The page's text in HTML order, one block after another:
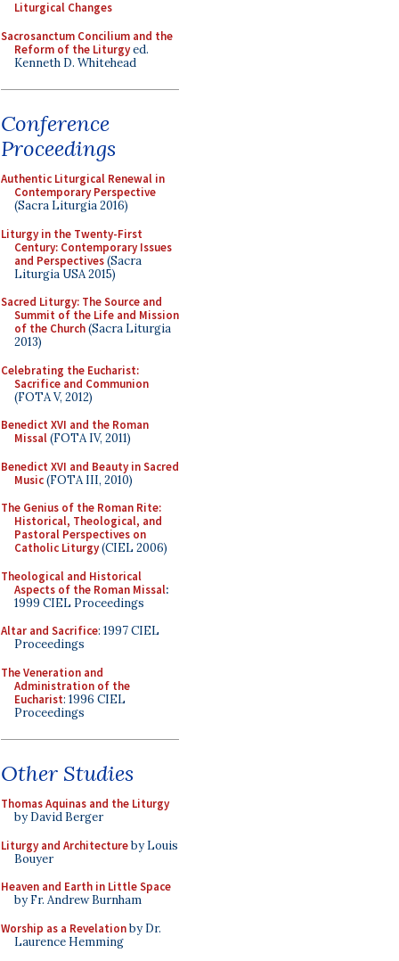
Liturgical Changes
Sacrosanctum Concilium and the
Reform of the Liturgyed.
Kenneth D. Whitehead
Conference
Proceedings
Authentic Liturgical Renewal in
Contemporary Perspective
(Sacra Liturgia 2016)
Liturgy in the Twenty-First
Century: Contemporary Issues
and Perspectives(Sacra
Liturgia USA 2015)
Sacred Liturgy: The Source and
Summit of the Life and Mission
of the Church(Sacra Liturgia
2013)
Celebrating the Eucharist:
Sacrifice and Communion
(FOTA V, 2012)
Benedict XVI and the Roman
Missal(FOTA IV, 2011)
Benedict XVI and Beauty in Sacred
Music(FOTA III, 2010)
The Genius of the Roman Rite:
Historical, Theological, and
Pastoral Perspectives on
Catholic Liturgy(CIEL 2006)
Theological and Historical
Aspects of the Roman Missal:
1999 CIEL Proceedings
Altar and Sacrifice: 1997 CIEL
Proceedings
The Veneration and
Administration of the
Eucharist: 1996 CIEL
Proceedings
Other Studies
Thomas Aquinas and the Liturgy
by David Berger
Liturgy and Architectureby Louis
Bouyer
Heaven and Earth in Little Space
by Fr. Andrew Burnham
Worship as a Revelationby Dr.
Laurence Hemming